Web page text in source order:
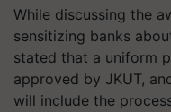
While discussing the
sensitizing banks
stated that a uniform
approved by JKUT,
will include the